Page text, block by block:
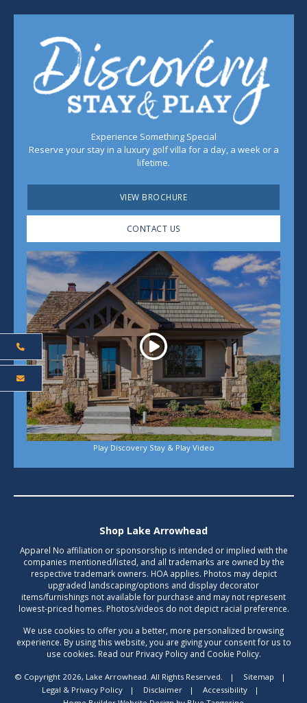
Experience Something Special
Reserve your stay in a luxury golf villa for a day, a week or a
lifetime.
VIEW BROCHURE
CONTACT US
Play
Play Discovery Stay & Play Video
Shop Lake Arrowhead
Apparel No affiliation or sponsorship is intended or implied with the
companies mentioned/listed, and all trademarks are owned by the
respective trademark owners. HOA applies. Photos may depict
upgraded landscaping/options and display decorator
items/furnishings not available for purchase and may not represent
lowest-priced homes. Photos/videos do not depict racial preference.
We use cookies to offer you a better, more personalized browsing
experience. By using this website, you are giving your consent for us to
use cookies. Read our Privacy Policy and Cookie Policy.
© Copyright 2026, Lake Arrowhead. All Rights Reserved. | Sitemap
|
Legal & Privacy Policy
| Disclaimer | Accessibility
|